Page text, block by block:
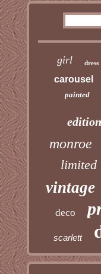
girl dress
carousel
painted
edition
monroe
limited
vintage
deco
scarlett